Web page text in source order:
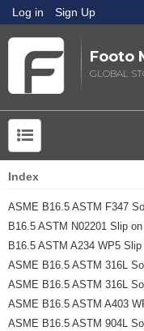
Log in Sign Up
Footo
GLOBAL
Index
ASME B16.5 ASTM F347
B16.5 ASTM N02201 Slip
B16.5 ASTM A234 WP5
ASME B16.5 ASTM 316L
ASME B16.5 ASTM 316L
ASME B16.5 ASTM A403
ASME B16.5 ASTM 904L